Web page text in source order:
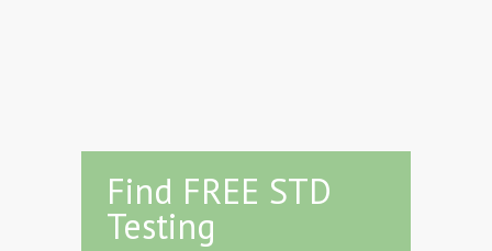
Find FREE STD
Testing